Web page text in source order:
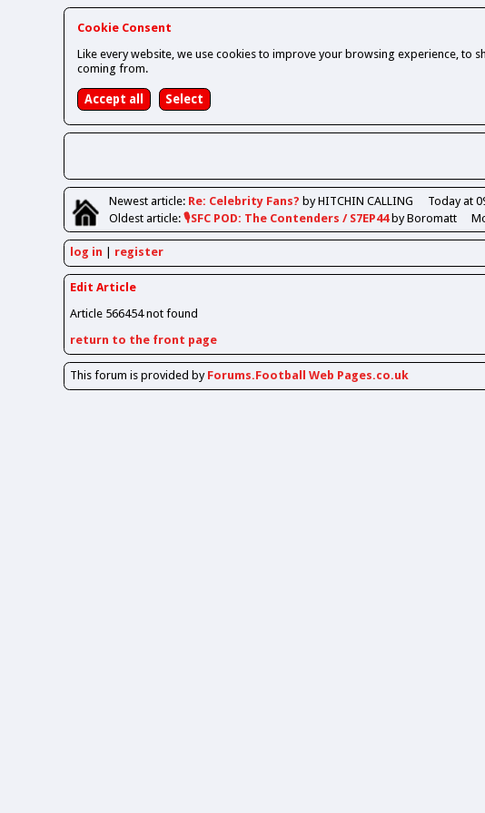
Cookie Consent
Like every website, we use cookies to improve your browsing experience,
coming from.
Newestarticle: Re: Celebrity Fans? by HITCHIN CALLING Today at
Oldestarticle: 🎙️SFC POD: The Contenders / S7EP44 by Boromatt
log in register
Edit Article
Article 566454 not found
return to the front page
This forum is provided by Forums.Football Web Pages.co.uk